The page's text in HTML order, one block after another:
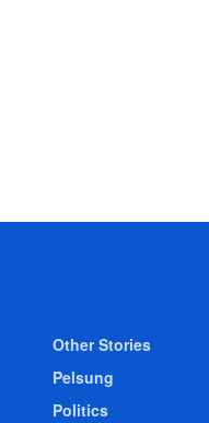
Other Stories
Pelsung
Politics